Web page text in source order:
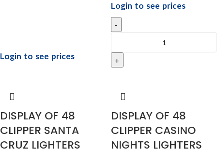
Login to see prices
Login to see prices
DISPLAY OF 48
CLIPPER SANTA
CRUZ LIGHTERS
DISPLAY OF 48
CLIPPER CASINO
NIGHTS LIGHTERS